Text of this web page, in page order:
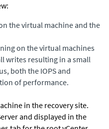
the virtual machine and the
on the virtual machines
writes resulting in a small
both the IOPS and
of performance.
in the recovery site.
and displayed in the